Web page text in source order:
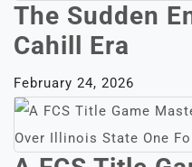
The Sudden
Cahill Era
February 24, 2026